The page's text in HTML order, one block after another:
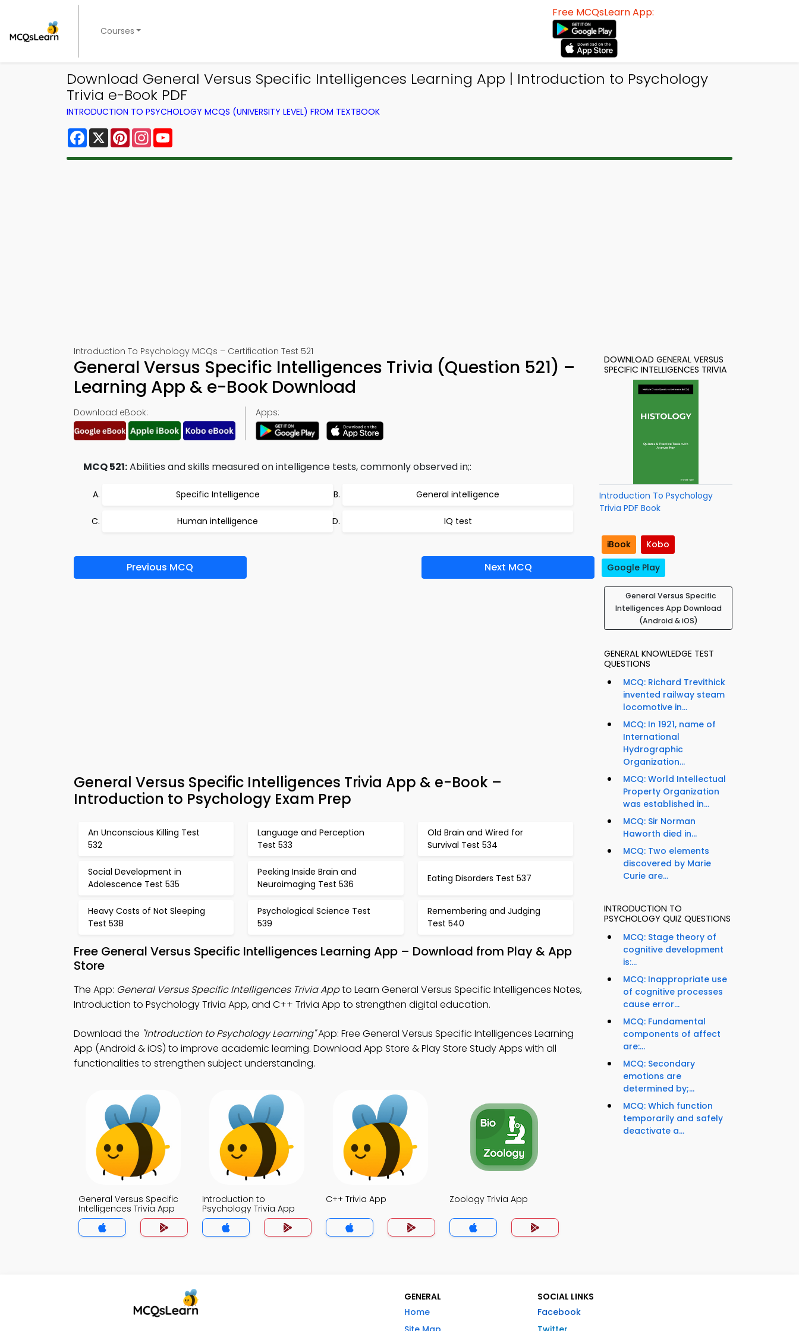
Courses
Free MCQsLearn App:
Download General Versus Specific Intelligences Learning App | Introduction to Psychology
Trivia e-Book PDF
INTRODUCTION TO PSYCHOLOGY MCQS (UNIVERSITY LEVEL) FROM TEXTBOOK
Facebook
X PinterestInstagram
Introduction To Psychology MCQs – Certification Test 521
General Versus Specific Intelligences Trivia (Question 521) –
Learning App & e-Book Download
Download eBook: Apps:
MCQ 521:Abilities and skills measured on intelligence tests, commonly observed in;:
Specific Intelligence General intelligence
Human intelligence IQ test
Previous MCQ Next MCQ
General Versus Specific Intelligences Trivia App & e-Book –
Introduction to Psychology Exam Prep
An Unconscious Killing Test
532
Language and Perception
Test 533
Old Brain and Wired for
Survival Test 534
Social Development in
Adolescence Test 535
Peeking Inside Brain and
Neuroimaging Test 536
Eating Disorders Test 537
Heavy Costs of Not Sleeping
Test 538
Psychological Science Test
539
Remembering and Judging
Test 540
Free General Versus Specific Intelligences Learning App – Download from Play & App
Store
The App: General Versus Specific Intelligences Trivia Appto Learn General Versus Specific Intelligences Notes,
Introduction to Psychology Trivia App, and C++ Trivia App to strengthen digital education.
Download the "Introduction to Psychology Learning"App: Free General Versus Specific Intelligences Learning
App (Android & iOS) to improve academic learning. Download App Store & Play Store Study Apps with all
functionalities to strengthen subject understanding.
General Versus Specific
Intelligences Trivia App
Introduction to
Psychology Trivia App
C++ Trivia App Zoology Trivia App
DOWNLOAD GENERAL VERSUS
SPECIFIC INTELLIGENCES TRIVIA
Introduction To Psychology
Trivia PDF Book
iBook
Kobo
Google Play
General Versus Specific
Intelligences App Download
(Android & iOS)
GENERAL KNOWLEDGE TEST
QUESTIONS
MCQ: Richard Trevithick
invented railway steam
locomotive in...
MCQ: In 1921, name of
International
Hydrographic
Organization...
MCQ: World Intellectual
Property Organization
was established in...
MCQ: Sir Norman
Haworth died in...
MCQ: Two elements
discovered by Marie
Curie are...
INTRODUCTION TO
PSYCHOLOGY QUIZ QUESTIONS
MCQ: Stage theory of
cognitive development
is:...
MCQ: Inappropriate use
of cognitive processes
cause error...
MCQ: Fundamental
components of affect
are:...
MCQ: Secondary
emotions are
determined by;...
MCQ: Which function
temporarily and safely
deactivate a...
GENERAL
Home
SOCIAL LINKS
Facebook